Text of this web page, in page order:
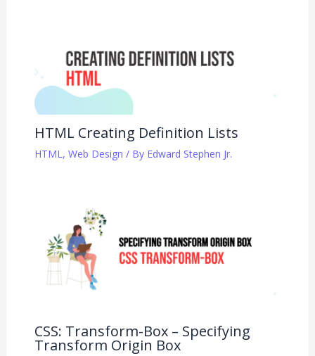
HTML Creating Definition Lists
HTML, Web Design / By Edward Stephen Jr.
CSS: Transform-Box – Specifying
Transform Origin Box